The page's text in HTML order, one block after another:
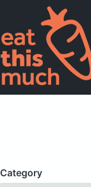
Category